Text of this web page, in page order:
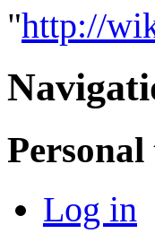
"http://
Personal
Log in